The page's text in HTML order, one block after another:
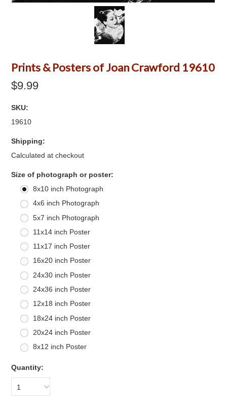
Prints & Posters of Joan Crawford 19610
$9.99
SKU:
19610
Shipping:
Calculated at checkout
Size of photograph or poster:
8x10 inch Photograph
4x6 inch Photograph
5x7 inch Photograph
11x14 inch Poster
11x17 inch Poster
16x20 inch Poster
24x30 inch Poster
24x36 inch Poster
12x18 inch Poster
18x24 inch Poster
20x24 inch Poster
8x12 inch Poster
Quantity:
1